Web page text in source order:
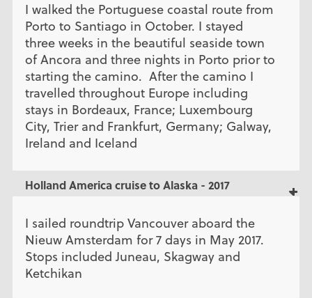
I walked the Portuguese coastal route from
Porto to Santiago in October. I stayed
three weeks in the beautiful seaside town
of Ancora and three nights in Porto prior to
starting the camino. After the camino I
travelled throughout Europe including
stays in Bordeaux, France; Luxembourg
City, Trier and Frankfurt, Germany; Galway,
Ireland and Iceland
Holland America cruise to Alaska - 2017
I sailed roundtrip Vancouver aboard the
Nieuw Amsterdam for 7 days in May 2017.
Stops included Juneau, Skagway and
Ketchikan